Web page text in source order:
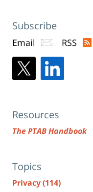
Subscribe
Email RSS
Resources
The PTAB Handbook
Topics
Privacy(114)